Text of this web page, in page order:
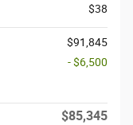
$38
$91,845
- $6,500
$85,345